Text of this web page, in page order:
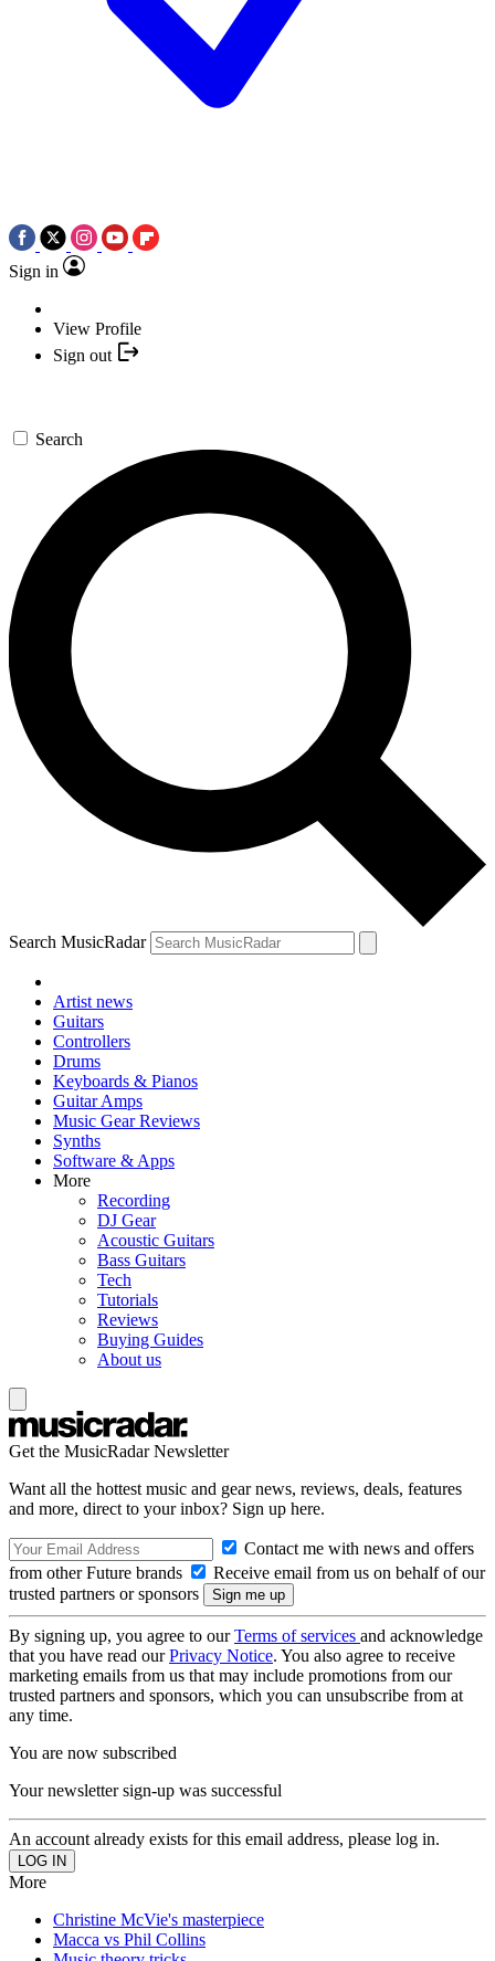
Sign in
View Profile
Sign out
Search
Search MusicRadar
Artist news
Guitars
Controllers
Drums
Keyboards & Pianos
Guitar Amps
Music Gear Reviews
Synths
Software & Apps
More
Recording
DJ Gear
Acoustic Guitars
Bass Guitars
Tech
Tutorials
Reviews
Buying Guides
About us
Get the MusicRadar Newsletter
Want all the hottest music and gear news, reviews, deals, features
and more, direct to your inbox? Sign up here.
Contact me with news and offers
from other Future brands
Receive email from us on behalf of our
trusted partners or sponsors
By signing up, you agree to ourTerms of services and acknowledge
that you have read ourPrivacy Notice. You also agree to receive
marketing emails from us that may include promotions from our
trusted partners and sponsors, which you can unsubscribe from at
any time.
You are now subscribed
Your newsletter sign-up was successful
An account already exists for this email address, please log in.
More
Christine McVie's masterpiece
Macca vs Phil Collins